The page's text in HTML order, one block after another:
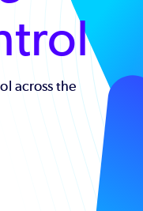
across the